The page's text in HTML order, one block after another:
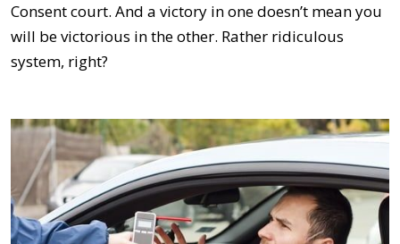
Consent court. And a victory in one doesn’t mean you
will be victorious in the other. Rather ridiculous
system, right?